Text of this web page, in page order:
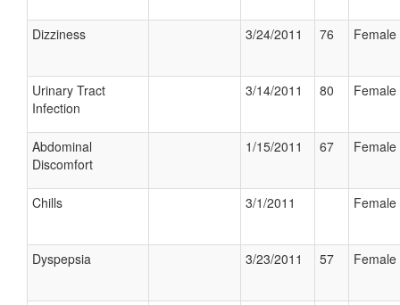
Dizziness 3/24/2011 76 Female
Urinary Tract
Infection
3/14/2011 80 Female
Abdominal
Discomfort
1/15/2011 67 Female
Chills 3/1/2011 Female
Dyspepsia 3/23/2011 57 Female